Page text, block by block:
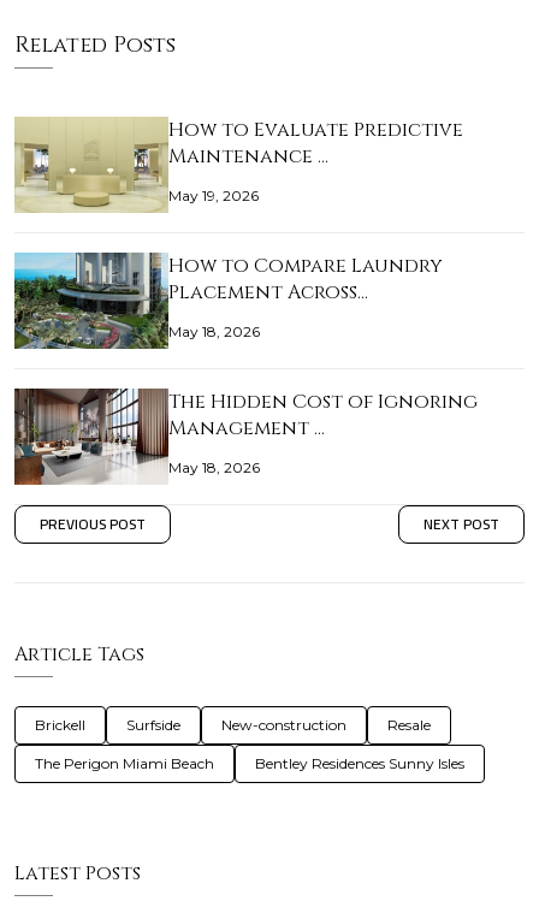
Related Posts
How to Evaluate Predictive
Maintenance …
May 19, 2026
How to Compare Laundry
Placement Across…
May 18, 2026
The Hidden Cost of Ignoring
Management …
May 18, 2026
PREVIOUS POST NEXT POST
Article Tags
Brickell Surfside New-construction Resale
The Perigon Miami Beach Bentley Residences Sunny Isles
Latest Posts